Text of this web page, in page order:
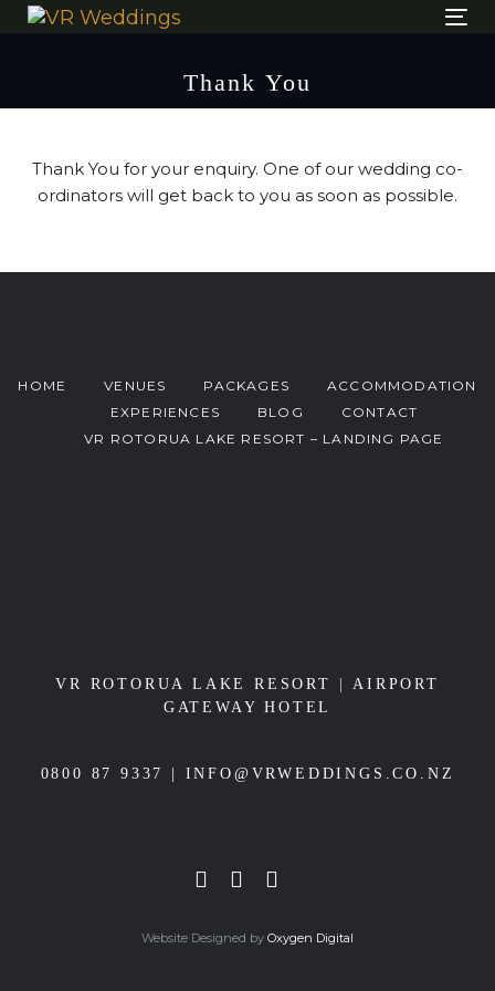
Skip
Skip
Thank You
Thank You for your enquiry. One of our wedding co-
ordinators will get back to you as soon as possible.
HOME VENUES PACKAGES
ACCOMMODATION
EXPERIENCES
BLOG
CONTACT
VR ROTORUA LAKE RESORT – LANDING PAGE
VR ROTORUA LAKE RESORT |AIRPORT
GATEWAY HOTEL
0800 87 9337 | INFO@VRWEDDINGS.CO.NZ
Website Designed by Oxygen Digital